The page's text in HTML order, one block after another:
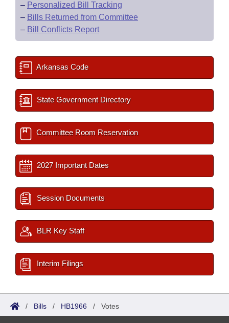
– Personalized Bill Tracking
– Bills Returned from Committee
– Bill Conflicts Report
Arkansas Code
State Government Directory
Committee Room Reservation
2027 Important Dates
Session Documents
BLR Key Staff
Interim Filings
/ Bills / HB1966 / Votes